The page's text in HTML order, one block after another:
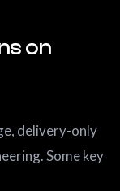
on
delivery-only
Some key